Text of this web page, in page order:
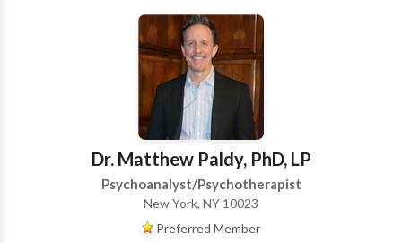
Dr. Matthew Paldy, PhD, LP
Psychoanalyst/Psychotherapist
New York, NY 10023
Preferred Member